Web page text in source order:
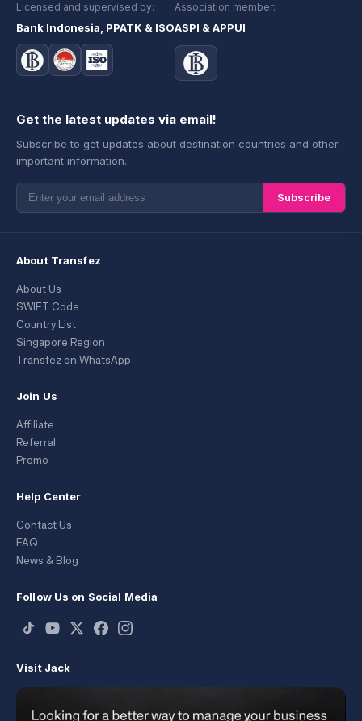
Licensed and supervised by:
Bank Indonesia, PPATK & ISO
Association member:
ASPI & APPUI
Get the latest updates via email!
Subscribe to get updates about destination countries and other
important information.
Subscribe
About Transfez
About Us
SWIFT Code
Country List
Singapore Region
Transfez on WhatsApp
Join Us
Affiliate
Referral
Promo
Help Center
Contact Us
FAQ
News & Blog
Follow Us on Social Media
Visit Jack